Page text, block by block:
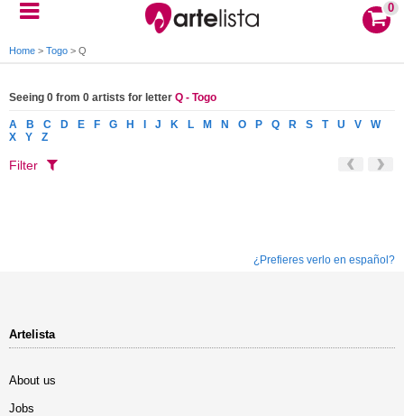
0
Home > Togo > Q
Seeing 0 from 0 artists for letter Q - Togo
A B C D E F G H J K L M N O P Q R S T U V
W
X
Y Z
Filter
¿Prefieres verlo en español?
Artelista
About us
Jobs